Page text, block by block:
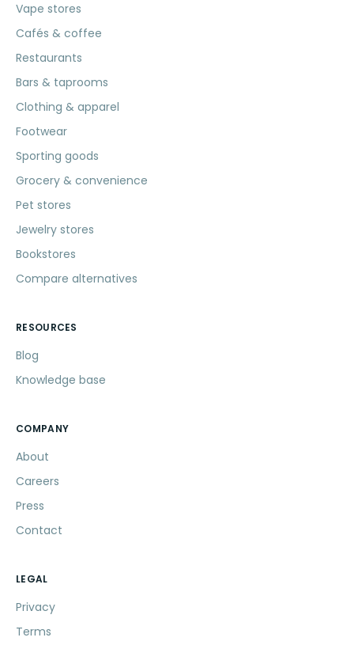
Vape stores
Cafés & coffee
Restaurants
Bars & taprooms
Clothing & apparel
Footwear
Sporting goods
Grocery & convenience
Pet stores
Jewelry stores
Bookstores
Compare alternatives
RESOURCES
Blog
Knowledge base
COMPANY
About
Careers
Press
Contact
LEGAL
Privacy
Terms